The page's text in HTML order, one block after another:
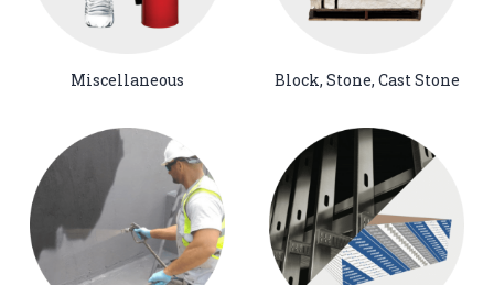
Miscellaneous Block, Stone, Cast Stone